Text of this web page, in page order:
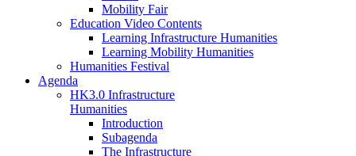
Mobility Fair
Education Video Contents
Learning Infrastructure Humanities
Learning Mobility Humanities
Humanities Festival
Agenda
HK3.0 Infrastructure
Humanities
Introduction
Subagenda
The Infrastructure